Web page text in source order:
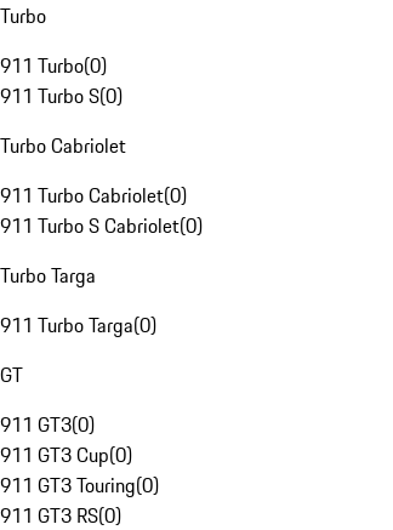
Turbo
911 Turbo(0)
911 Turbo S(0)
Turbo Cabriolet
911 Turbo Cabriolet(0)
911 Turbo S Cabriolet(0)
Turbo Targa
911 Turbo Targa(0)
GT
911 GT3(0)
911 GT3 Cup(0)
911 GT3 Touring(0)
911 GT3 RS(0)